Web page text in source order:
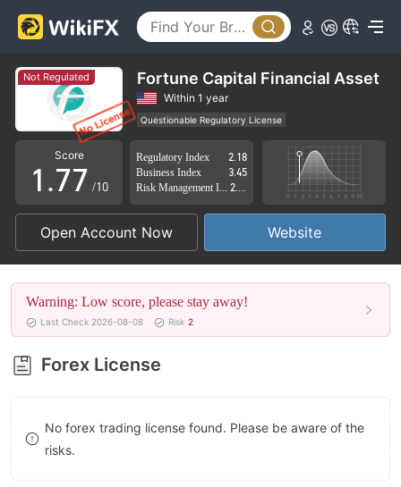
Not Regulated Fortune Capital Financial Asset
Within 1 year
Questionable Regulatory License
Suspicious Operational Region
High Potential Risk
Score
0
1
2
3
4
5
6
7
8
9
.
3
4
5
6
7
8
9
3
4
5
6
7
8
9
/10
Regulatory Index
2.18
Business Index
3.45
Open Account Now Website
Warning: Low score, please stay away!
Last Check 2026-08-08 Risk 2
Forex License
No forex trading license found. Please be aware of the
risks.